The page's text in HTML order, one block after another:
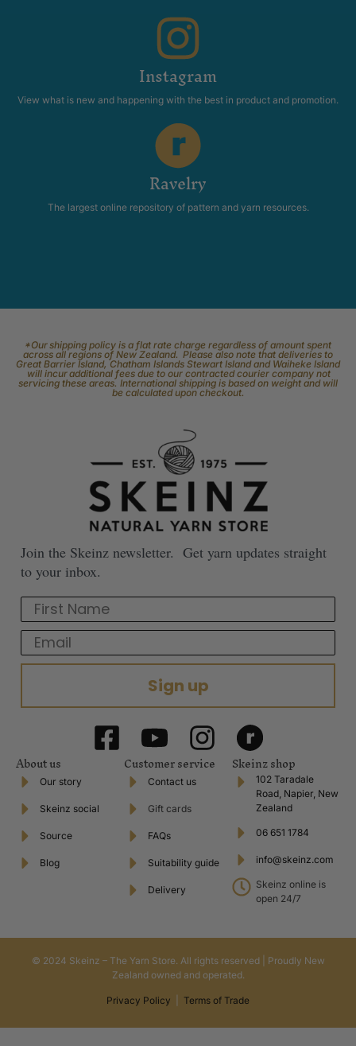
Instagram
View what is new and happening with the best in product and promotion.
Ravelry
The largest online repository of pattern and yarn resources.
*Our shipping policy is a flat rate charge regardless of amount spent
across all regions of New Zealand. Please also note that deliveries to
Great Barrier Island, Chatham Islands Stewart Island and Waiheke Island
will incur additional fees due to our contracted courier company not
servicing these areas. International shipping is based on weight and will
be calculated upon checkout.
Join the Skeinz newsletter. Get yarn updates straight
to your inbox.
First Name
Email
Sign up
About us
Our story
Skeinz social
Source
Blog
Customer service
Contact us
Gift cards
FAQs
Suitability guide
Delivery
Skeinz shop
102 Taradale
Road, Napier, New
Zealand
06 651 1784
info@skeinz.com
Skeinz online is
open 24/7
© 2024 Skeinz – The Yarn Store. All rights reserved | Proudly New
Zealand owned and operated.
Privacy Policy Terms of Trade